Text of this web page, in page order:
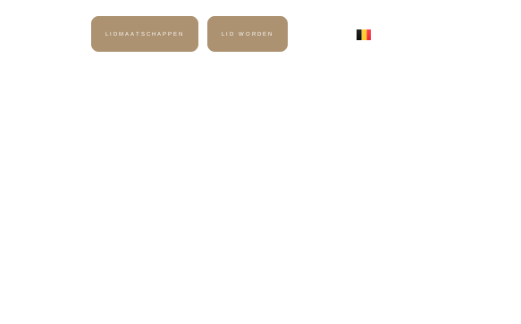
LIDMAATSCHAPPEN LID WORDEN